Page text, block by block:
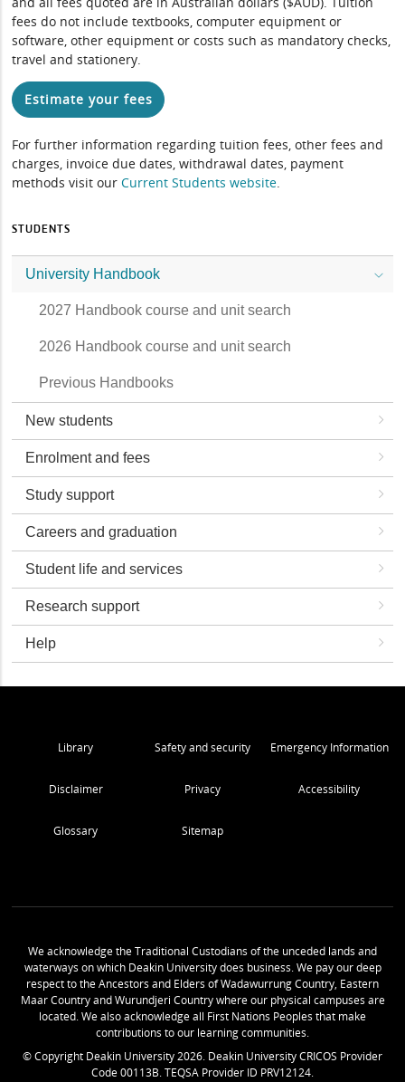
fees do not include textbooks, computer equipment or
software, other equipment or costs such as mandatory checks,
travel and stationery.
Estimate your fees
For further information regarding tuition fees, other fees and
charges, invoice due dates, withdrawal dates, payment
methods visit ourCurrent Students website.
STUDENTS
University Handbook
2027 Handbook course and unit search
2026 Handbook course and unit search
Previous Handbooks
New students
Enrolment and fees
Study support
Careers and graduation
Student life and services
Research support
Help
Library Safety and security Emergency Information
Disclaimer Privacy Accessibility
Glossary Sitemap
We acknowledge the Traditional Custodians of the unceded lands and
waterways on which Deakin University does business. We pay our deep
respect to the Ancestors and Elders of Wadawurrung Country, Eastern
Maar Country and Wurundjeri Country where our physical campuses are
located. We also acknowledge all First Nations Peoples that make
contributions to our learning communities.
© Copyright Deakin University2026. Deakin University CRICOS Provider
Code 00113B. TEQSA Provider ID PRV12124.